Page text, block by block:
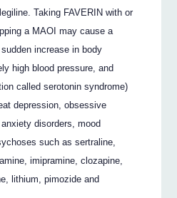
Taking FAVERIN with or
a MAOI may cause a
increase in body
high blood pressure, and
called serotonin syndrome)
depression, obsessive
disorders, mood
such as sertraline,
imipramine, clozapine,
lithium, pimozide and